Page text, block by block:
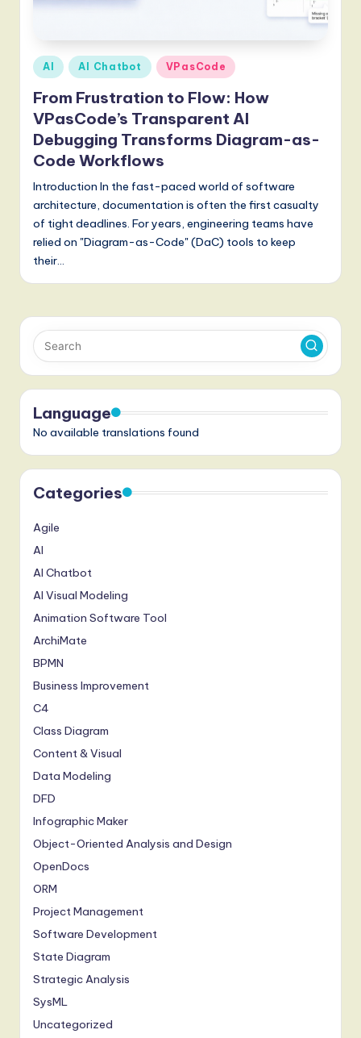
Posted
in
AI AI Chatbot VPasCode
From Frustration to Flow: How
VPasCode’s Transparent AI
Debugging Transforms Diagram-as-
Code Workflows
Introduction In the fast-paced world of software
architecture, documentation is often the first casualty
of tight deadlines. For years, engineering teams have
relied on "Diagram-as-Code" (DaC) tools to keep
their…
Language
No available translations found
Categories
Agile
AI
AI Chatbot
AI Visual Modeling
Animation Software Tool
ArchiMate
BPMN
Business Improvement
C4
Class Diagram
Content & Visual
Data Modeling
DFD
Infographic Maker
Object-Oriented Analysis and Design
OpenDocs
ORM
Project Management
Software Development
State Diagram
Strategic Analysis
SysML
Uncategorized